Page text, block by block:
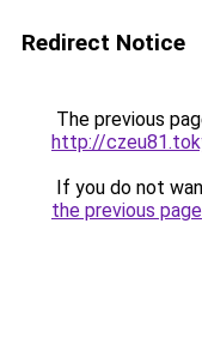
Redirect Notice
The previous
http://
If you do not
the previous page